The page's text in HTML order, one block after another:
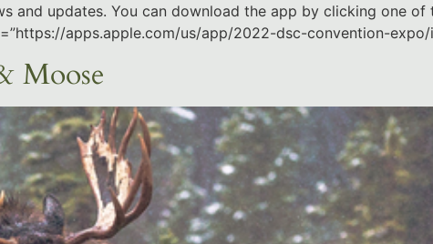
and updates. You can download the app by clicking one
apps.apple.com/us/app/2022-dsc-convention-expo/
Moose